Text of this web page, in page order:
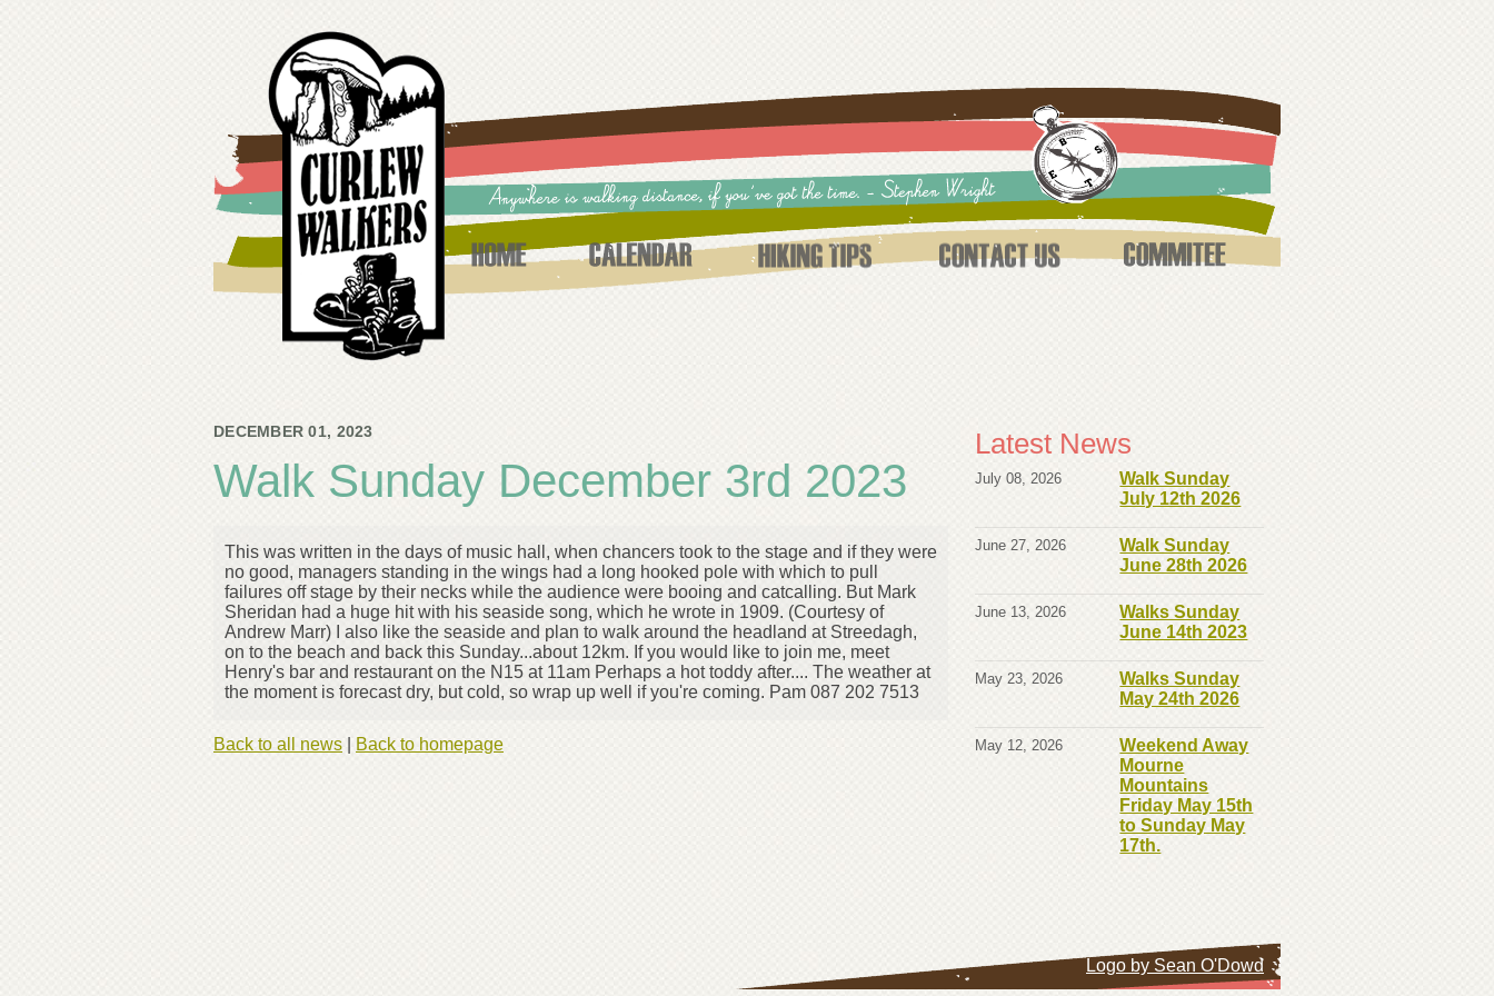
DECEMBER 01, 2023
Walk Sunday December 3rd 2023
This was written in the days of music hall, when chancers took to the stage and if they were
no good, managers standing in the wings had a long hooked pole with which to pull
failures off stage by their necks while the audience were booing and catcalling. But Mark
Sheridan had a huge hit with his seaside song, which he wrote in 1909. (Courtesy of
Andrew Marr) I also like the seaside and plan to walk around the headland at Streedagh,
on to the beach and back this Sunday...about 12km. If you would like to join me, meet
Henry's bar and restaurant on the N15 at 11am Perhaps a hot toddy after.... The weather at
the moment is forecast dry, but cold, so wrap up well if you're coming. Pam 087 202 7513
Back to all news Back to homepage
Latest News
July 08, 2026
Walk Sunday
July 12th 2026
June 27, 2026
Walk Sunday
June 28th 2026
June 13, 2026
Walks Sunday
June 14th 2023
May 23, 2026
Walks Sunday
May 24th 2026
May 12, 2026
Weekend Away
Mourne
Mountains
Friday May 15th
to Sunday May
17th.
Logo by Sean O'Dowd